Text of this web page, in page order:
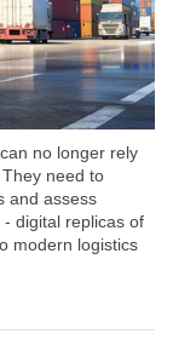
no longer rely
need to
and assess
digital replicas of
modern logistics